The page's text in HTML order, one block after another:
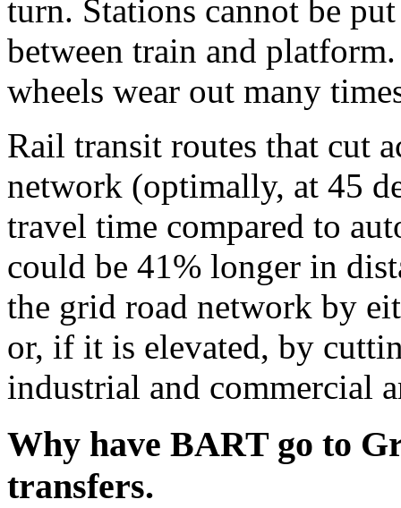
turn. Stations cannot be
between train and
wheels wear out many
Rail transit routes that cut
network (optimally, at 45
travel time compared to
could be 41% longer in
the grid road network by
or, if it is elevated, by
industrial and commercial
Why have BART go to
transfers.